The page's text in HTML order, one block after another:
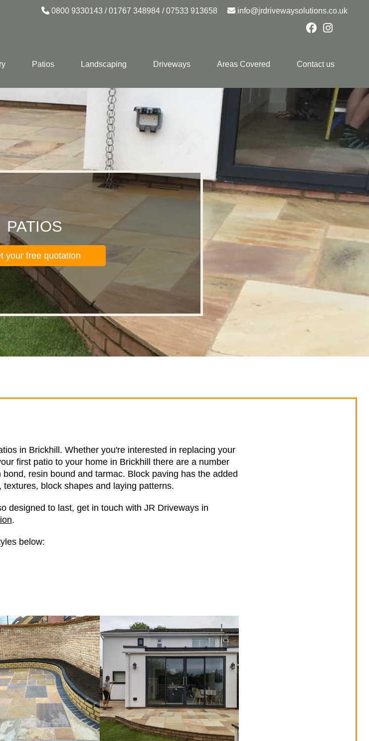
0800 9330143 /01767 348984 /07533 913658 info@jrdrivewaysolutions.co.uk
Patios Landscaping Driveways Areas Covered Contact us
PATIOS
your free quotation
in Brickhill. Whether you're interested in replacing your
first patio to your home in Brickhill there are a number
resin bound and tarmac. Block paving has the added
block shapes and laying patterns.
designed to last, get in touch with JR Driveways in
.
below: